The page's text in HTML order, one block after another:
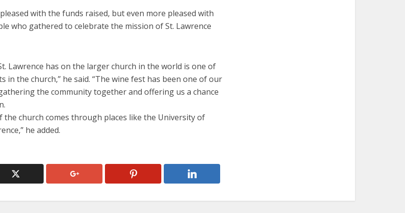
with the funds raised, but even more pleased with
who gathered to celebrate the mission of St. Lawrence
Lawrence has on the larger church in the world is one of
in the church,” he said. “The wine fest has been one of our
the community together and offering us a chance
the church comes through places like the University of
he added.